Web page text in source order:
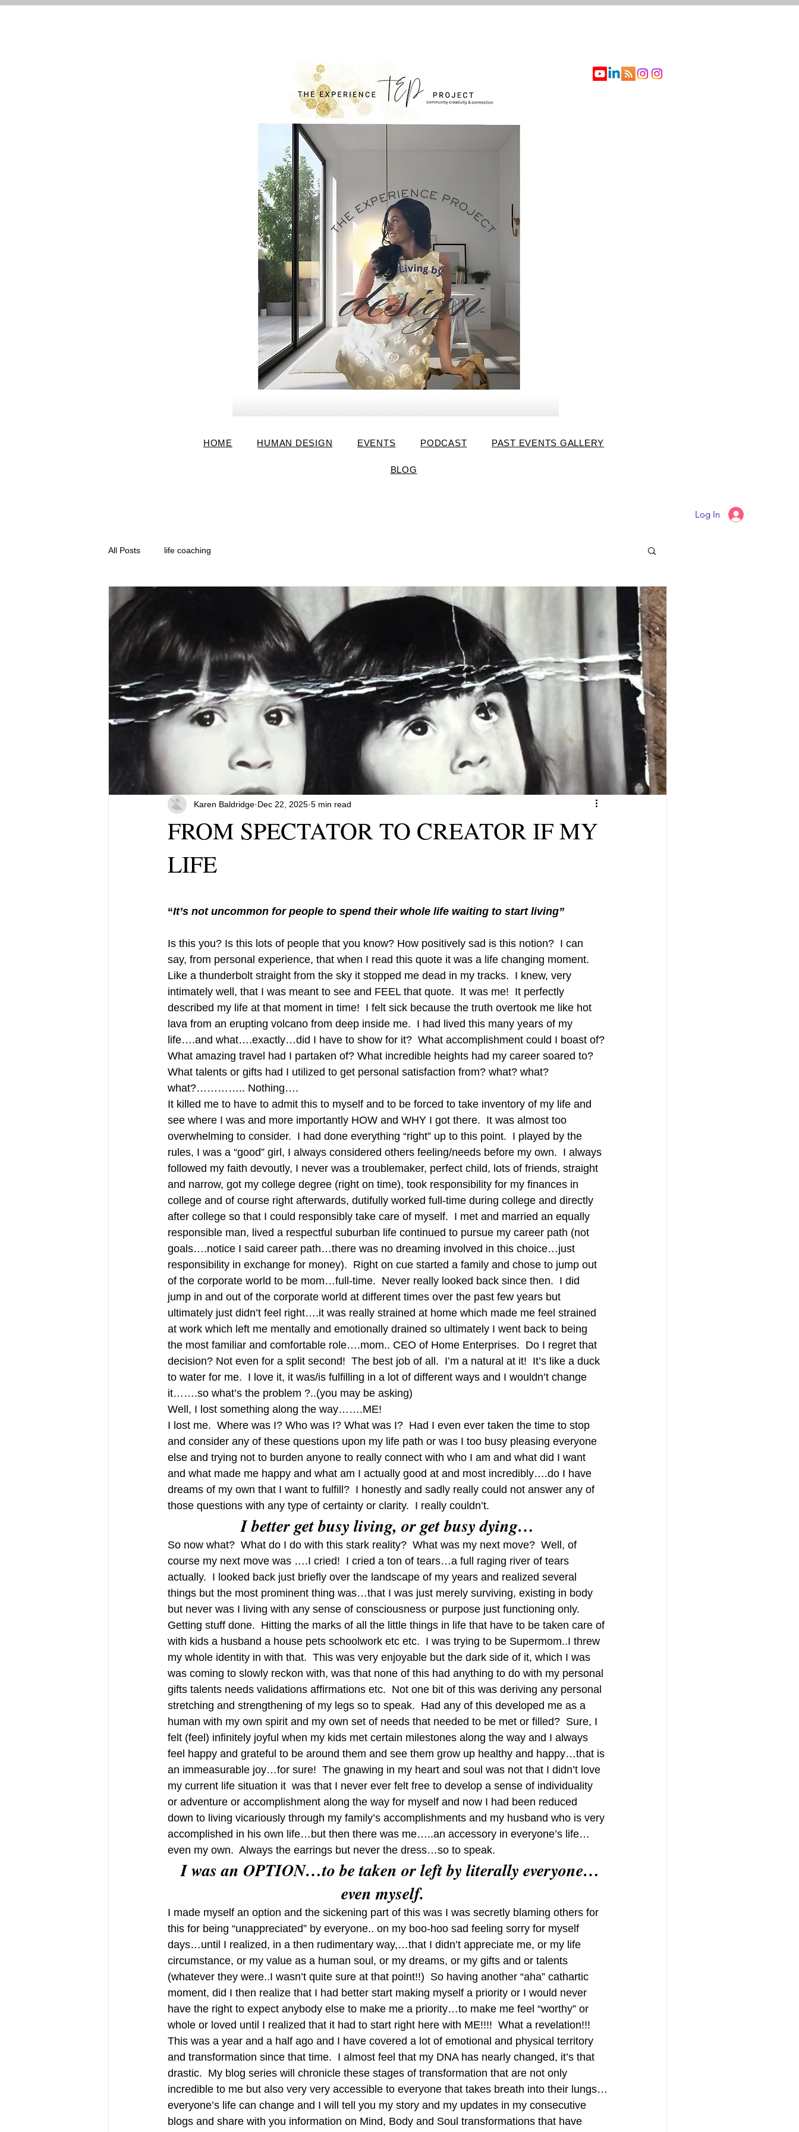
HOME HUMAN DESIGN EVENTS PODCAST PAST EVENTS GALLERY
BLOG
Log In
All Posts life coaching
FROM SPECTATOR TO CREATOR IF MY
LIFE
Karen Baldridge Dec 22, 2025 5 min read
“It’s not uncommon for people to spend their whole life waiting to start living”
Is this you? Is this lots of people that you know? How positively sad is this notion?  I can
say, from personal experience, that when I read this quote it was a life changing moment.
Like a thunderbolt straight from the sky it stopped me dead in my tracks.  I knew, very
intimately well, that I was meant to see and FEEL that quote.  It was me!  It perfectly
described my life at that moment in time!  I felt sick because the truth overtook me like hot
lava from an erupting volcano from deep inside me.  I had lived this many years of my
life….and what….exactly…did I have to show for it?  What accomplishment could I boast of?
What amazing travel had I partaken of? What incredible heights had my career soared to?
What talents or gifts had I utilized to get personal satisfaction from? what? what?
what?………….. Nothing….
It killed me to have to admit this to myself and to be forced to take inventory of my life and
see where I was and more importantly HOW and WHY I got there.  It was almost too
overwhelming to consider.  I had done everything “right” up to this point.  I played by the
rules, I was a “good” girl, I always considered others feeling/needs before my own.  I always
followed my faith devoutly, I never was a troublemaker, perfect child, lots of friends, straight
and narrow, got my college degree (right on time), took responsibility for my finances in
college and of course right afterwards, dutifully worked full-time during college and directly
after college so that I could responsibly take care of myself.  I met and married an equally
responsible man, lived a respectful suburban life continued to pursue my career path (not
goals….notice I said career path…there was no dreaming involved in this choice…just
responsibility in exchange for money).  Right on cue started a family and chose to jump out
of the corporate world to be mom…full-time.  Never really looked back since then.  I did
jump in and out of the corporate world at different times over the past few years but
ultimately just didn’t feel right….it was really strained at home which made me feel strained
at work which left me mentally and emotionally drained so ultimately I went back to being
the most familiar and comfortable role….mom.. CEO of Home Enterprises.  Do I regret that
decision? Not even for a split second!  The best job of all.  I’m a natural at it!  It’s like a duck
to water for me.  I love it, it was/is fulfilling in a lot of different ways and I wouldn’t change
it…….so what’s the problem ?..(you may be asking)
Well, I lost something along the way…….ME!
I lost me.  Where was I? Who was I? What was I?  Had I even ever taken the time to stop
and consider any of these questions upon my life path or was I too busy pleasing everyone
else and trying not to burden anyone to really connect with who I am and what did I want
and what made me happy and what am I actually good at and most incredibly….do I have
dreams of my own that I want to fulfill?  I honestly and sadly really could not answer any of
those questions with any type of certainty or clarity.  I really couldn’t.
I better get busy living, or get busy dying…
So now what?  What do I do with this stark reality?  What was my next move?  Well, of
course my next move was ….I cried!  I cried a ton of tears…a full raging river of tears
actually.  I looked back just briefly over the landscape of my years and realized several
things but the most prominent thing was…that I was just merely surviving, existing in body
but never was I living with any sense of consciousness or purpose just functioning only.
Getting stuff done.  Hitting the marks of all the little things in life that have to be taken care of
with kids a husband a house pets schoolwork etc etc.  I was trying to be Supermom..I threw
my whole identity in with that.  This was very enjoyable but the dark side of it, which I was
was coming to slowly reckon with, was that none of this had anything to do with my personal
gifts talents needs validations affirmations etc.  Not one bit of this was deriving any personal
stretching and strengthening of my legs so to speak.  Had any of this developed me as a
human with my own spirit and my own set of needs that needed to be met or filled?  Sure, I
felt (feel) infinitely joyful when my kids met certain milestones along the way and I always
feel happy and grateful to be around them and see them grow up healthy and happy…that is
an immeasurable joy…for sure!  The gnawing in my heart and soul was not that I didn’t love
my current life situation it  was that I never ever felt free to develop a sense of individuality
or adventure or accomplishment along the way for myself and now I had been reduced
down to living vicariously through my family’s accomplishments and my husband who is very
accomplished in his own life…but then there was me…..an accessory in everyone’s life…
even my own.  Always the earrings but never the dress…so to speak.
I was an OPTION…to be taken or left by literally everyone…
even myself.
I made myself an option and the sickening part of this was I was secretly blaming others for
this for being “unappreciated” by everyone.. on my boo-hoo sad feeling sorry for myself
days…until I realized, in a then rudimentary way,…that I didn’t appreciate me, or my life
circumstance, or my value as a human soul, or my dreams, or my gifts and or talents
(whatever they were..I wasn’t quite sure at that point!!)  So having another “aha” cathartic
moment, did I then realize that I had better start making myself a priority or I would never
have the right to expect anybody else to make me a priority…to make me feel “worthy” or
whole or loved until I realized that it had to start right here with ME!!!!  What a revelation!!!
This was a year and a half ago and I have covered a lot of emotional and physical territory
and transformation since that time.  I almost feel that my DNA has nearly changed, it’s that
drastic.  My blog series will chronicle these stages of transformation that are not only
incredible to me but also very very accessible to everyone that takes breath into their lungs…
everyone’s life can change and I will tell you my story and my updates in my consecutive
blogs and share with you information on Mind, Body and Soul transformations that have